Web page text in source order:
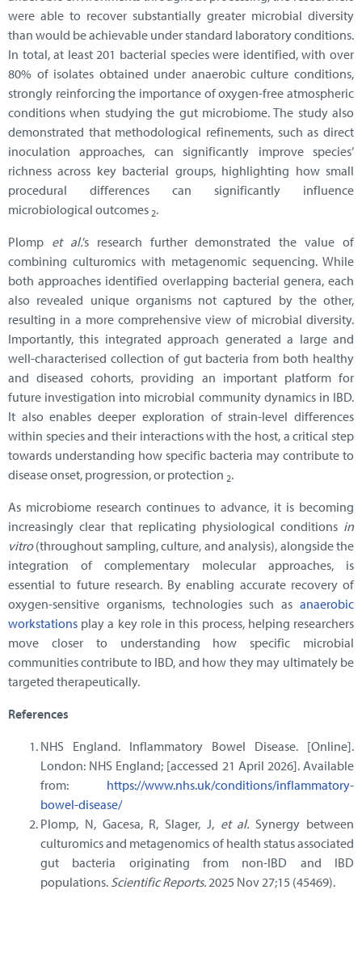
were able to recover substantially greater microbial diversity
than would be achievable under standard laboratory conditions.
In total, at least 201 bacterial species were identified, with over
80% of isolates obtained under anaerobic culture conditions,
strongly reinforcing the importance of oxygen-free atmospheric
conditions when studying the gut microbiome. The study also
demonstrated that methodological refinements, such as direct
inoculation approaches, can significantly improve species’
richness across key bacterial groups, highlighting how small
procedural differences can significantly influence
microbiological outcomes 2.
Plomp et al.’s research further demonstrated the value of
combining culturomics with metagenomic sequencing. While
both approaches identified overlapping bacterial genera, each
also revealed unique organisms not captured by the other,
resulting in a more comprehensive view of microbial diversity.
Importantly, this integrated approach generated a large and
well-characterised collection of gut bacteria from both healthy
and diseased cohorts, providing an important platform for
future investigation into microbial community dynamics in IBD.
It also enables deeper exploration of strain-level differences
within species and their interactions with the host, a critical step
towards understanding how specific bacteria may contribute to
disease onset, progression, or protection 2.
As microbiome research continues to advance, it is becoming
increasingly clear that replicating physiological conditions in
vitro(throughout sampling, culture, and analysis), alongside the
integration of complementary molecular approaches, is
essential to future research. By enabling accurate recovery of
oxygen-sensitive organisms, technologies such as anaerobic
workstations play a key role in this process, helping researchers
move closer to understanding how specific microbial
communities contribute to IBD, and how they may ultimately be
targeted therapeutically.
References
NHS England. Inflammatory Bowel Disease. [Online].
London: NHS England; [accessed 21 April 2026]. Available
from: https://www.nhs.uk/conditions/inflammatory-
bowel-disease/
Plomp, N, Gacesa, R, Slager, J, et al. Synergy between
culturomics and metagenomics of health status associated
gut bacteria originating from non-IBD and IBD
populations. Scientific Reports.2025 Nov 27;15 (45469).